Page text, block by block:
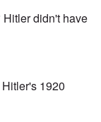
didn't have
1920